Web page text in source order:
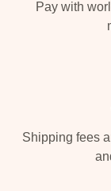
Pay with
Shipping fees